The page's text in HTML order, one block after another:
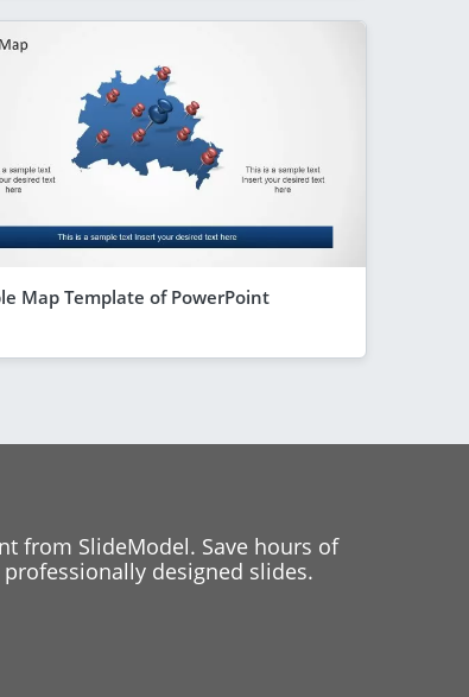
Map Template of PowerPoint
from SlideModel. Save hours of
designed slides.